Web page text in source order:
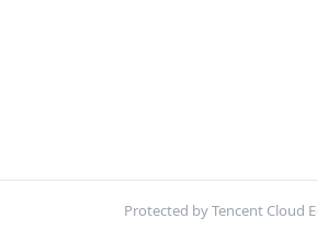
Protected by Tencent Cloud